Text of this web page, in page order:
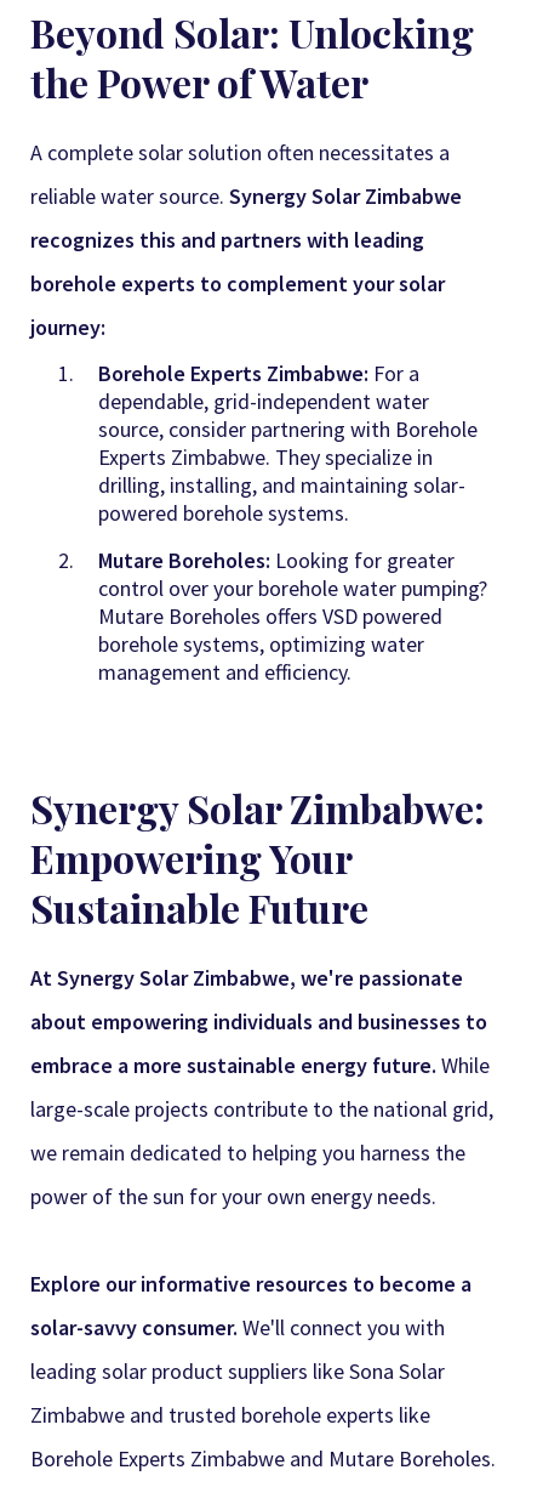
Beyond Solar: Unlocking
the Power of Water
A complete solar solution often necessitates a
reliable water source. Synergy Solar Zimbabwe
recognizes this and partners with leading
borehole experts to complement your solar
journey:
Borehole Experts Zimbabwe: For a
dependable, grid-independent water
source, consider partnering with Borehole
Experts Zimbabwe. They specialize in
drilling, installing, and maintaining solar-
powered borehole systems.
Mutare Boreholes: Looking for greater
control over your borehole water pumping?
Mutare Boreholes offers VSD powered
borehole systems, optimizing water
management and efficiency.
Synergy Solar Zimbabwe:
Empowering Your
Sustainable Future
At Synergy Solar Zimbabwe, we're passionate
about empowering individuals and businesses to
embrace a more sustainable energy future. While
large-scale projects contribute to the national grid,
we remain dedicated to helping you harness the
power of the sun for your own energy needs.
Explore our informative resources to become a
solar-savvy consumer. We'll connect you with
leading solar product suppliers likeSona Solar
Zimbabwe and trusted borehole experts like
Borehole Experts Zimbabwe and Mutare Boreholes.